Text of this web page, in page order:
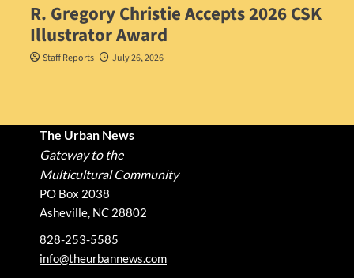
R. Gregory Christie Accepts 2026 CSK
Illustrator Award
Staff Reports July 26, 2026
The Urban News
Gateway to the
Multicultural Community
PO Box 2038
Asheville, NC 28802
828-253-5585
info@theurbannews.com